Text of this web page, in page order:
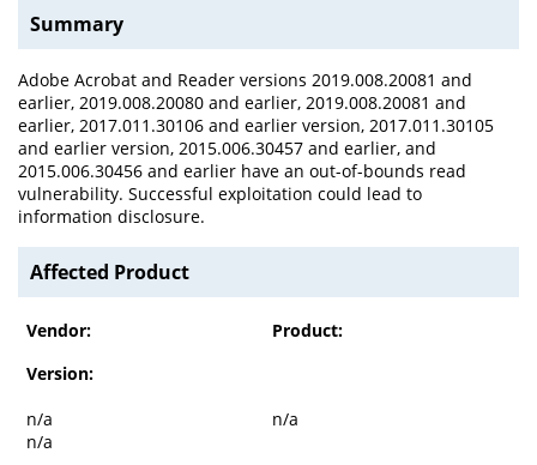
Summary
Adobe Acrobat and Reader versions 2019.008.20081 and
earlier, 2019.008.20080 and earlier, 2019.008.20081 and
earlier, 2017.011.30106 and earlier version, 2017.011.30105
and earlier version, 2015.006.30457 and earlier, and
2015.006.30456 and earlier have an out-of-bounds read
vulnerability. Successful exploitation could lead to
information disclosure.
Affected Product
Vendor:
Product:
Version:
n/a
n/a
n/a